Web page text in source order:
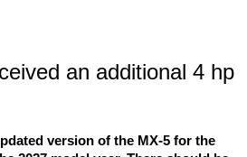
an additional 4 hp
version of the MX-5 for the